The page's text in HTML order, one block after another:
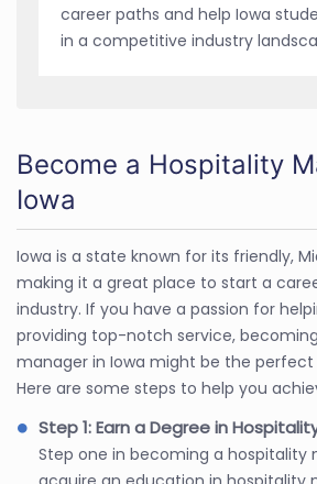
career paths and help Iowa
in a competitive industry
Become a Hospitality
Iowa
Iowa is a state known for its friendly,
making it a great place to start a
industry. If you have a passion for
providing top-notch service,
manager in Iowa might be the
Here are some steps to help you
Step 1: Earn a Degree in
Step one in becoming a hospitality